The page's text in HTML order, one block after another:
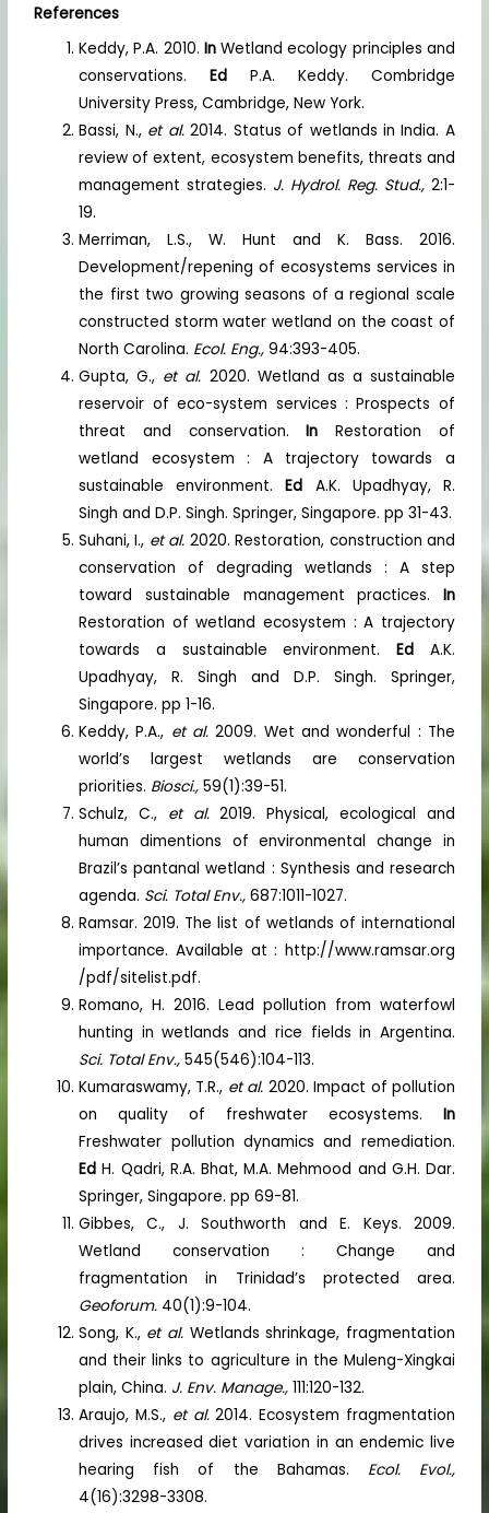
References
Keddy, P.A. 2010. InWetland ecology principles and
conservations.EdP.A. Keddy. Combridge
University Press, Cambridge, New York.
Bassi, N., et al.2014. Status of wetlands in India. A
review of extent, ecosystem benefits, threats and
management strategies. J. Hydrol. Reg. Stud., 2:1-
19.
Merriman, L.S., W. Hunt and K. Bass. 2016.
Development/repening of ecosystems services in
the first two growing seasons of a regional scale
constructed storm water wetland on the coast of
North Carolina. Ecol. Eng.,94:393-405.
Gupta, G., et al. 2020. Wetland as a sustainable
reservoir of eco-system services : Prospects of
threat and conservation.InRestoration of
wetland ecosystem : A trajectory towards a
sustainable environment.Ed A.K. Upadhyay, R.
Singh and D.P. Singh. Springer, Singapore. pp 31-43.
Suhani, I., et al. 2020. Restoration, construction and
conservation of degrading wetlands : A step
toward sustainable management practices. In
Restoration of wetland ecosystem : A trajectory
towards a sustainable environment.Ed A.K.
Upadhyay, R. Singh and D.P. Singh. Springer,
Singapore. pp 1-16.
Keddy, P.A., et al.2009. Wet and wonderful : The
world’s largest wetlands are conservation
priorities. Biosci.,59(1):39-51.
Schulz, C., et al.2019. Physical, ecological and
human dimentions of environmental change in
Brazil’s pantanal wetland : Synthesis and research
agenda. Sci. Total Env.,687:1011-1027.
Ramsar. 2019. The list of wetlands of international
importance. Available at : http://www.ramsar.org
/pdf/sitelist.pdf.
Romano, H. 2016. Lead pollution from waterfowl
hunting in wetlands and rice fields in Argentina.
Sci. Total Env.,545(546):104-113.
Kumaraswamy, T.R., et al. 2020. Impact of pollution
on quality of freshwater ecosystems. In
Freshwater pollution dynamics and remediation.
EdH. Qadri, R.A. Bhat, M.A. Mehmood and G.H. Dar.
Springer, Singapore. pp 69-81.
Gibbes, C., J. Southworth and E. Keys. 2009.
Wetland conservation : Change and
fragmentation in Trinidad’s protected area.
Geoforum. 40(1):9-104.
Song, K., et al. Wetlands shrinkage, fragmentation
and their links to agriculture in the Muleng-Xingkai
plain, China. J. Env. Manage.,111:120-132.
Araujo, M.S., et al.2014. Ecosystem fragmentation
drives increased diet variation in an endemic live
hearing fish of the Bahamas. Ecol. Evol.,
4(16):3298-3308.